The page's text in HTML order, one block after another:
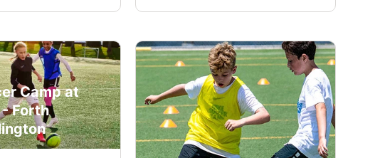
Camp at
Forth